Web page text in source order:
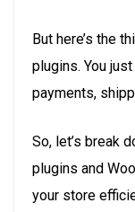
But here’s the
plugins. You
payments,
So, let’s break
plugins and
your store